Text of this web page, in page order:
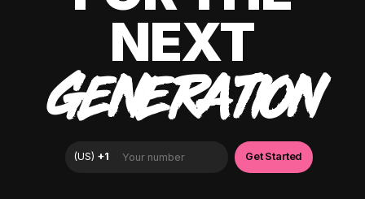
NEXT
GENERATION